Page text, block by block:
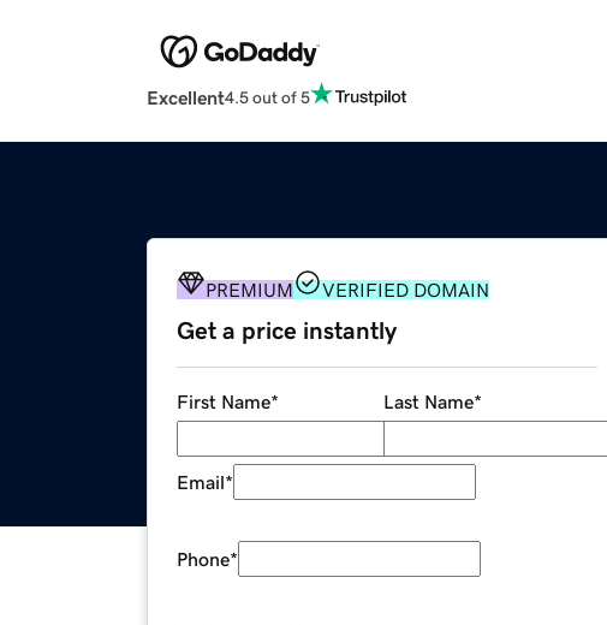
Excellent4.5 out of 5
PREMIUM VERIFIED DOMAIN
Get a price instantly
First Name* Last Name*
Email*
Phone*